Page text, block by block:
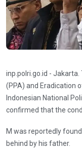
inp.polri.go.id -
(PPA) and Eradication
Indonesian National
confirmed that the
M was reportedly
behind by his father.